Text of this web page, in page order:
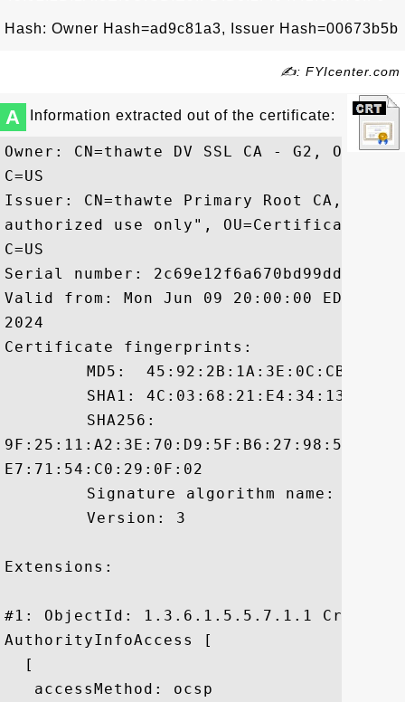
Hash: Owner Hash=ad9c81a3, Issuer Hash=00673b5b
✍: FYIcenter.com
A Information extracted out of the certificate:
Owner: CN=thawte DV SSL CA - G2,
C=US
Issuer: CN=thawte Primary Root CA,
authorized use only", OU=Certification
C=US
Serial number:
Valid from: Mon Jun 09 20:00:00 EDT
2024
Certificate fingerprints:
E7:71:54:C0:29:0F:02
Extensions:
#1: ObjectId: 1.3.6.1.5.5.7.1.1
AuthorityInfoAccess [
  [
   accessMethod: ocsp